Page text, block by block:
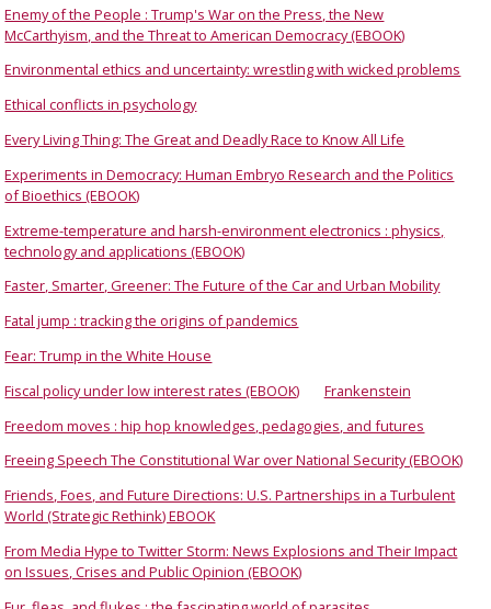
Enemy of the People : Trump's War on the Press, the New
McCarthyism, and the Threat to American Democracy (EBOOK)
Environmental ethics and uncertainty: wrestling with wicked problems
Ethical conflicts in psychology
Every Living Thing: The Great and Deadly Race to Know All Life
Experiments in Democracy: Human Embryo Research and the Politics
of Bioethics (EBOOK)
Extreme-temperature and harsh-environment electronics : physics,
technology and applications (EBOOK)
Faster, Smarter, Greener: The Future of the Car and Urban Mobility
Fatal jump : tracking the origins of pandemics
Fear: Trump in the White House
Fiscal policy under low interest rates (EBOOK)
Frankenstein
Freedom moves : hip hop knowledges, pedagogies, and futures
Freeing Speech The Constitutional War over National Security (EBOOK)
Friends, Foes, and Future Directions: U.S. Partnerships in a Turbulent
World (Strategic Rethink) EBOOK
From Media Hype to Twitter Storm: News Explosions and Their Impact
on Issues, Crises and Public Opinion (EBOOK)